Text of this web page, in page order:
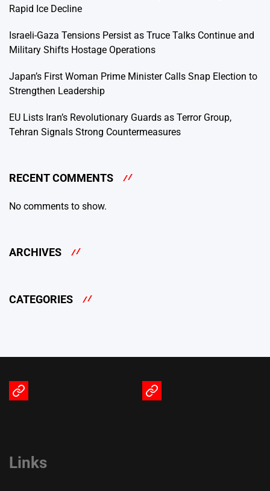
Rapid Ice Decline
Israeli-Gaza Tensions Persist as Truce Talks Continue and
Military Shifts Hostage Operations
Japan’s First Woman Prime Minister Calls Snap Election to
Strengthen Leadership
EU Lists Iran’s Revolutionary Guards as Terror Group,
Tehran Signals Strong Countermeasures
RECENT COMMENTS
No comments to show.
ARCHIVES
CATEGORIES
Terms
Privacy
Links